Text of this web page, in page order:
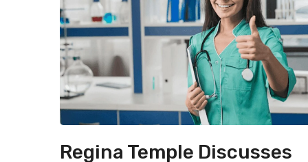
Regina Temple Discusses